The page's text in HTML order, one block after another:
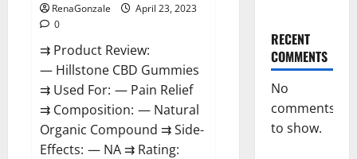
RenaGonzale
April 23, 2023
0
⇉ Product Review:
— Hillstone CBD Gummies
⇉ Used For: — Pain Relief
⇉ Composition: — Natural
Organic Compound ⇉ Side-
Effects: — NA ⇉ Rating:
RECENT
COMMENTS
No
comments
to show.